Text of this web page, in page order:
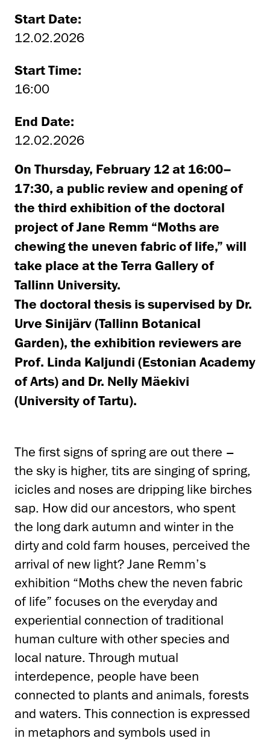
Start Date:
12.02.2026
Start Time:
16:00
End Date:
12.02.2026
On Thursday, February 12 at 16:00–
17:30, a public review and opening of
the third exhibition of the doctoral
project of Jane Remm “Moths are
chewing the uneven fabric of life,” will
take place at the Terra Gallery of
Tallinn University.
The doctoral thesis is supervised by Dr.
Urve Sinijärv (Tallinn Botanical
Garden), the exhibition reviewers are
Prof. Linda Kaljundi (Estonian Academy
of Arts) and Dr. Nelly Mäekivi
(University of Tartu).
The first signs of spring are out there –
the sky is higher, tits are singing of spring,
icicles and noses are dripping like birches
sap. How did our ancestors, who spent
the long dark autumn and winter in the
dirty and cold farm houses, perceived the
arrival of new light? Jane Remm’s
exhibition “Moths chew the neven fabric
of life” focuses on the everyday and
experiential connection of traditional
human culture with other species and
local nature. Through mutual
interdepence, people have been
connected to plants and animals, forests
and waters. This connection is expressed
in metaphors and symbols used in